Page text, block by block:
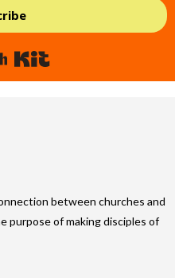
Built with Kit
between churches and
purpose of making disciples of